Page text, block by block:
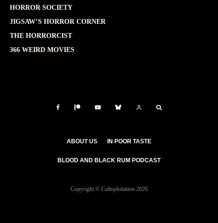
HORROR SOCIETY
JIGSAW’S HORROR CORNER
THE HORRORCIST
366 WEIRD MOVIES
ABOUT US IN POOR TASTE
BLOOD AND BLACK RUM PODCAST
Copyright © Cultsploitation 2026